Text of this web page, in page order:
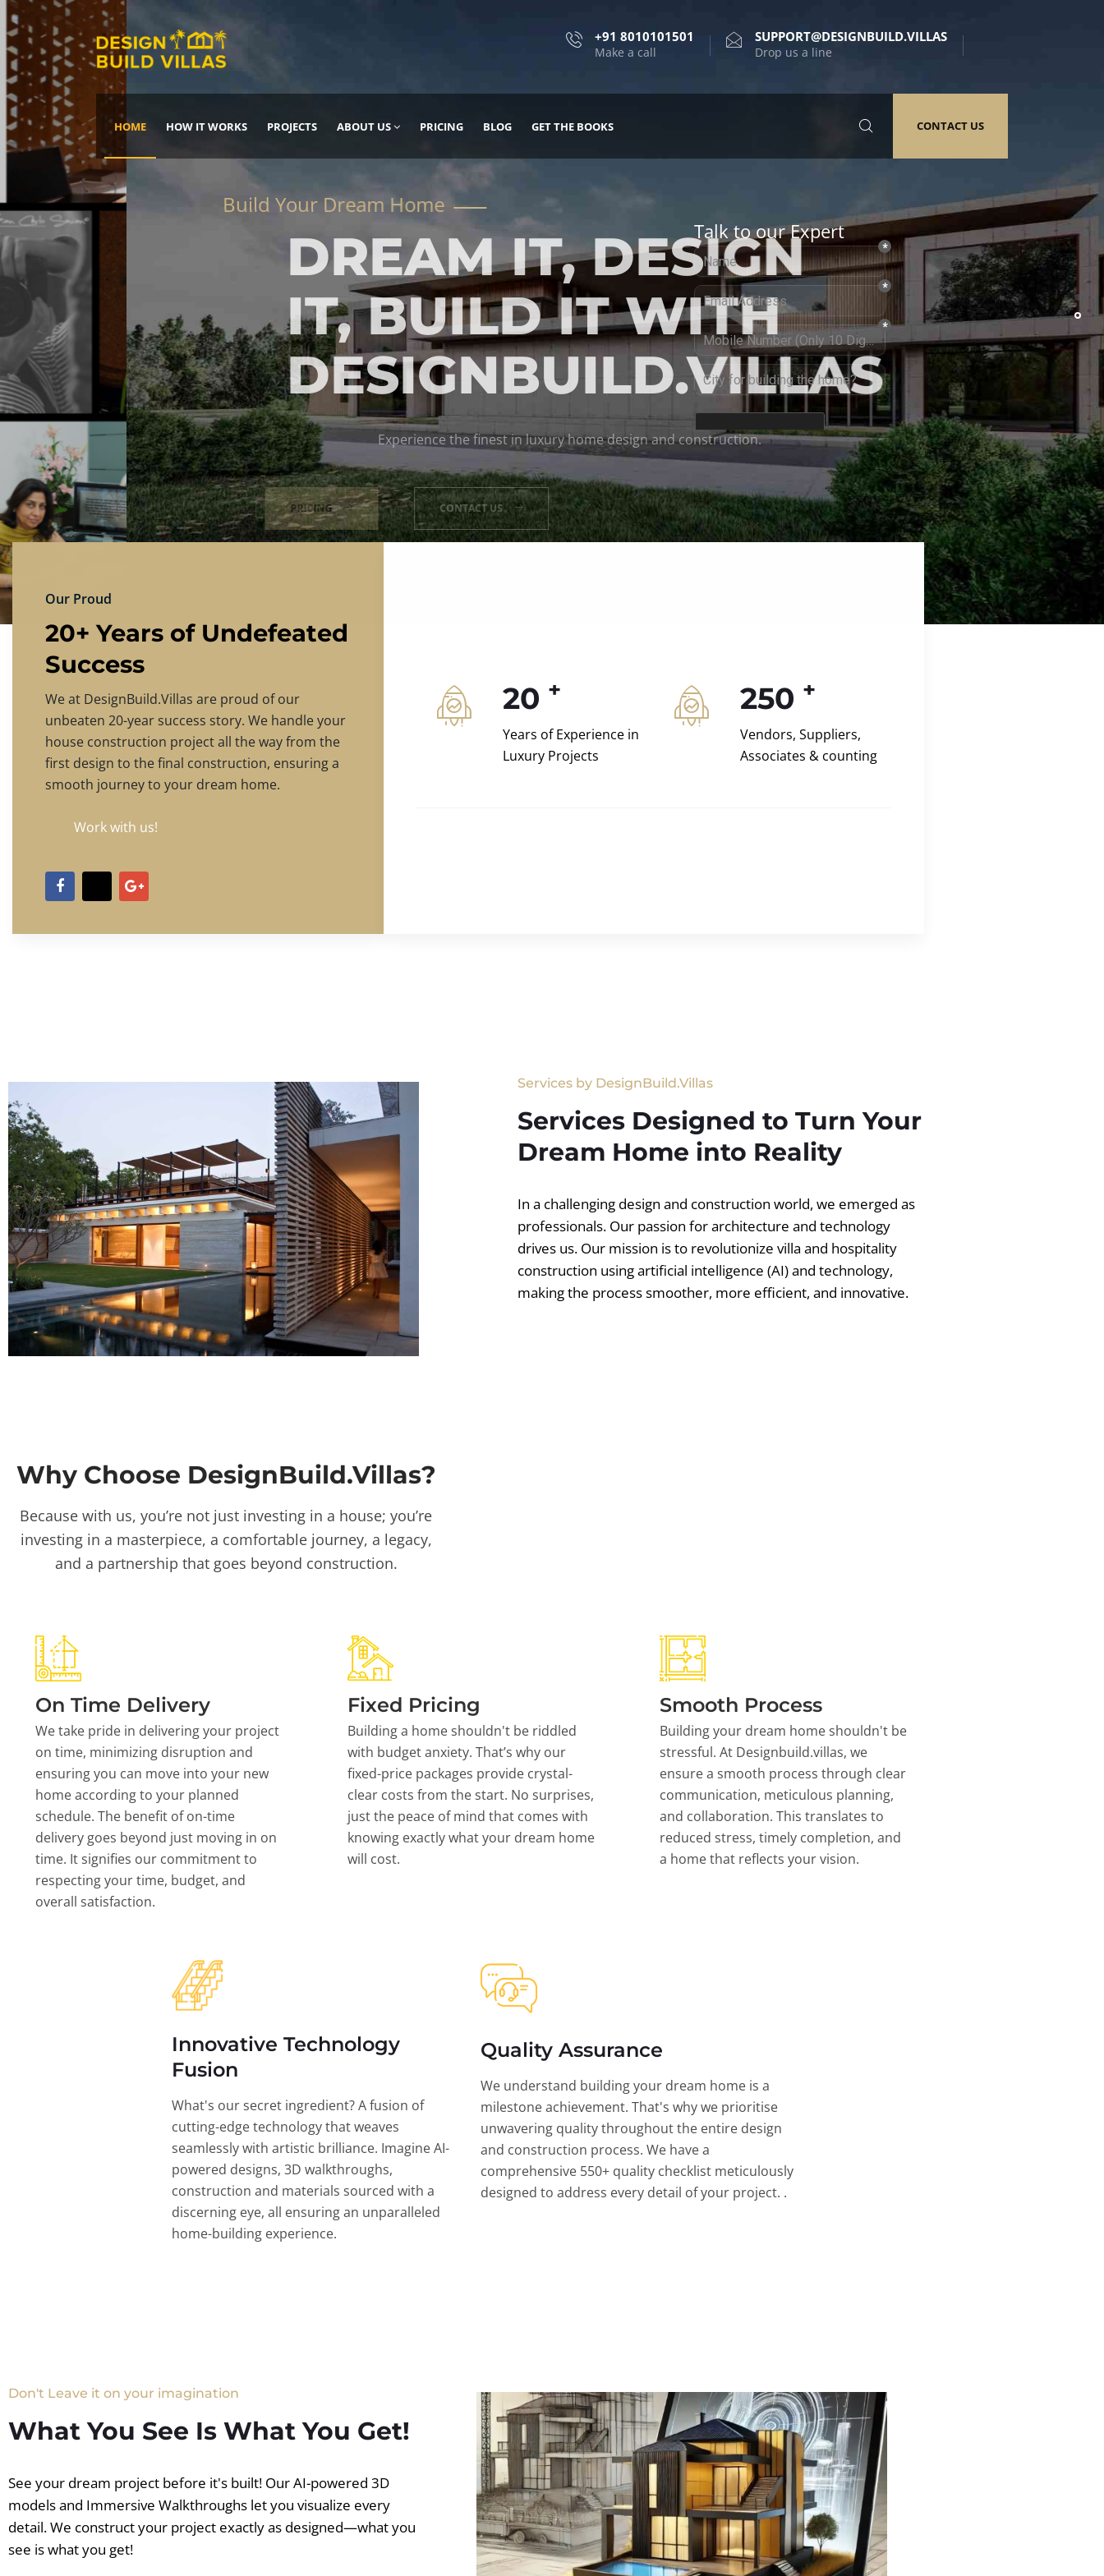
+91 8010101501
Make a call
SUPPORT@DESIGNBUILD.VILLAS
Drop us a line
HOME HOW IT WORKS PROJECTS ABOUT US PRICING BLOG GET THE BOOKS CONTACT US
Build Your Dream Home
DREAM IT, DESIGN
IT, BUILD IT WITH
DESIGNBUILD.VILLAS
Experience the finest in luxury home design and construction.
PRICING CONTACT US
Talk to our Expert
Our Proud
20+ Years of Undefeated
Success
We at DesignBuild.Villas are proud of our
unbeaten 20-year success story. We handle your
house construction project all the way from the
first design to the final construction, ensuring a
smooth journey to your dream home.
Work with us!
20 +
Years of Experience in
Luxury Projects
250 +
Vendors, Suppliers,
Associates & counting
Services by DesignBuild.Villas
Services Designed to Turn Your
Dream Home into Reality
In a challenging design and construction world, we emerged as
professionals. Our passion for architecture and technology
drives us. Our mission is to revolutionize villa and hospitality
construction using artificial intelligence (AI) and technology,
making the process smoother, more efficient, and innovative.
Why Choose DesignBuild.Villas?
Because with us, you’re not just investing in a house; you’re
investing in a masterpiece, a comfortable journey, a legacy,
and a partnership that goes beyond construction.
On Time Delivery
We take pride in delivering your project
on time, minimizing disruption and
ensuring you can move into your new
home according to your planned
schedule. The benefit of on-time
delivery goes beyond just moving in on
time. It signifies our commitment to
respecting your time, budget, and
overall satisfaction.
Fixed Pricing
Building a home shouldn't be riddled
with budget anxiety. That’s why our
fixed-price packages provide crystal-
clear costs from the start. No surprises,
just the peace of mind that comes with
knowing exactly what your dream home
will cost.
Smooth Process
Building your dream home shouldn't be
stressful. At Designbuild.villas, we
ensure a smooth process through clear
communication, meticulous planning,
and collaboration. This translates to
reduced stress, timely completion, and
a home that reflects your vision.
Innovative Technology
Fusion
What's our secret ingredient? A fusion of
cutting-edge technology that weaves
seamlessly with artistic brilliance. Imagine AI-
powered designs, 3D walkthroughs,
construction and materials sourced with a
discerning eye, all ensuring an unparalleled
home-building experience.
Quality Assurance
We understand building your dream home is a
milestone achievement. That's why we prioritise
unwavering quality throughout the entire design
and construction process. We have a
comprehensive 550+ quality checklist meticulously
designed to address every detail of your project. .
Don't Leave it on your imagination
What You See Is What You Get!
See your dream project before it's built! Our AI-powered 3D
models and Immersive Walkthroughs let you visualize every
detail. We construct your project exactly as designed—what you
see is what you get!